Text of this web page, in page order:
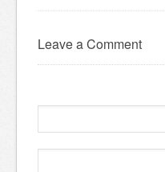
Leave a Comment